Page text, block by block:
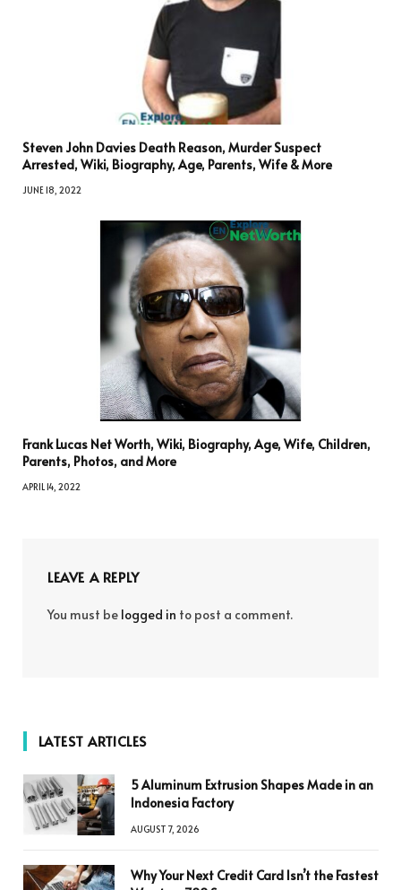
Steven John Davies Death Reason, Murder Suspect
Arrested, Wiki, Biography, Age, Parents, Wife & More
JUNE 18, 2022
Frank Lucas Net Worth, Wiki, Biography, Age, Wife, Children,
Parents, Photos, and More
APRIL 14, 2022
LEAVE A REPLY
You must be logged in to post a comment.
LATEST ARTICLES
5 Aluminum Extrusion Shapes Made in an
Indonesia Factory
AUGUST 7, 2026
Why Your Next Credit Card Isn’t the Fastest